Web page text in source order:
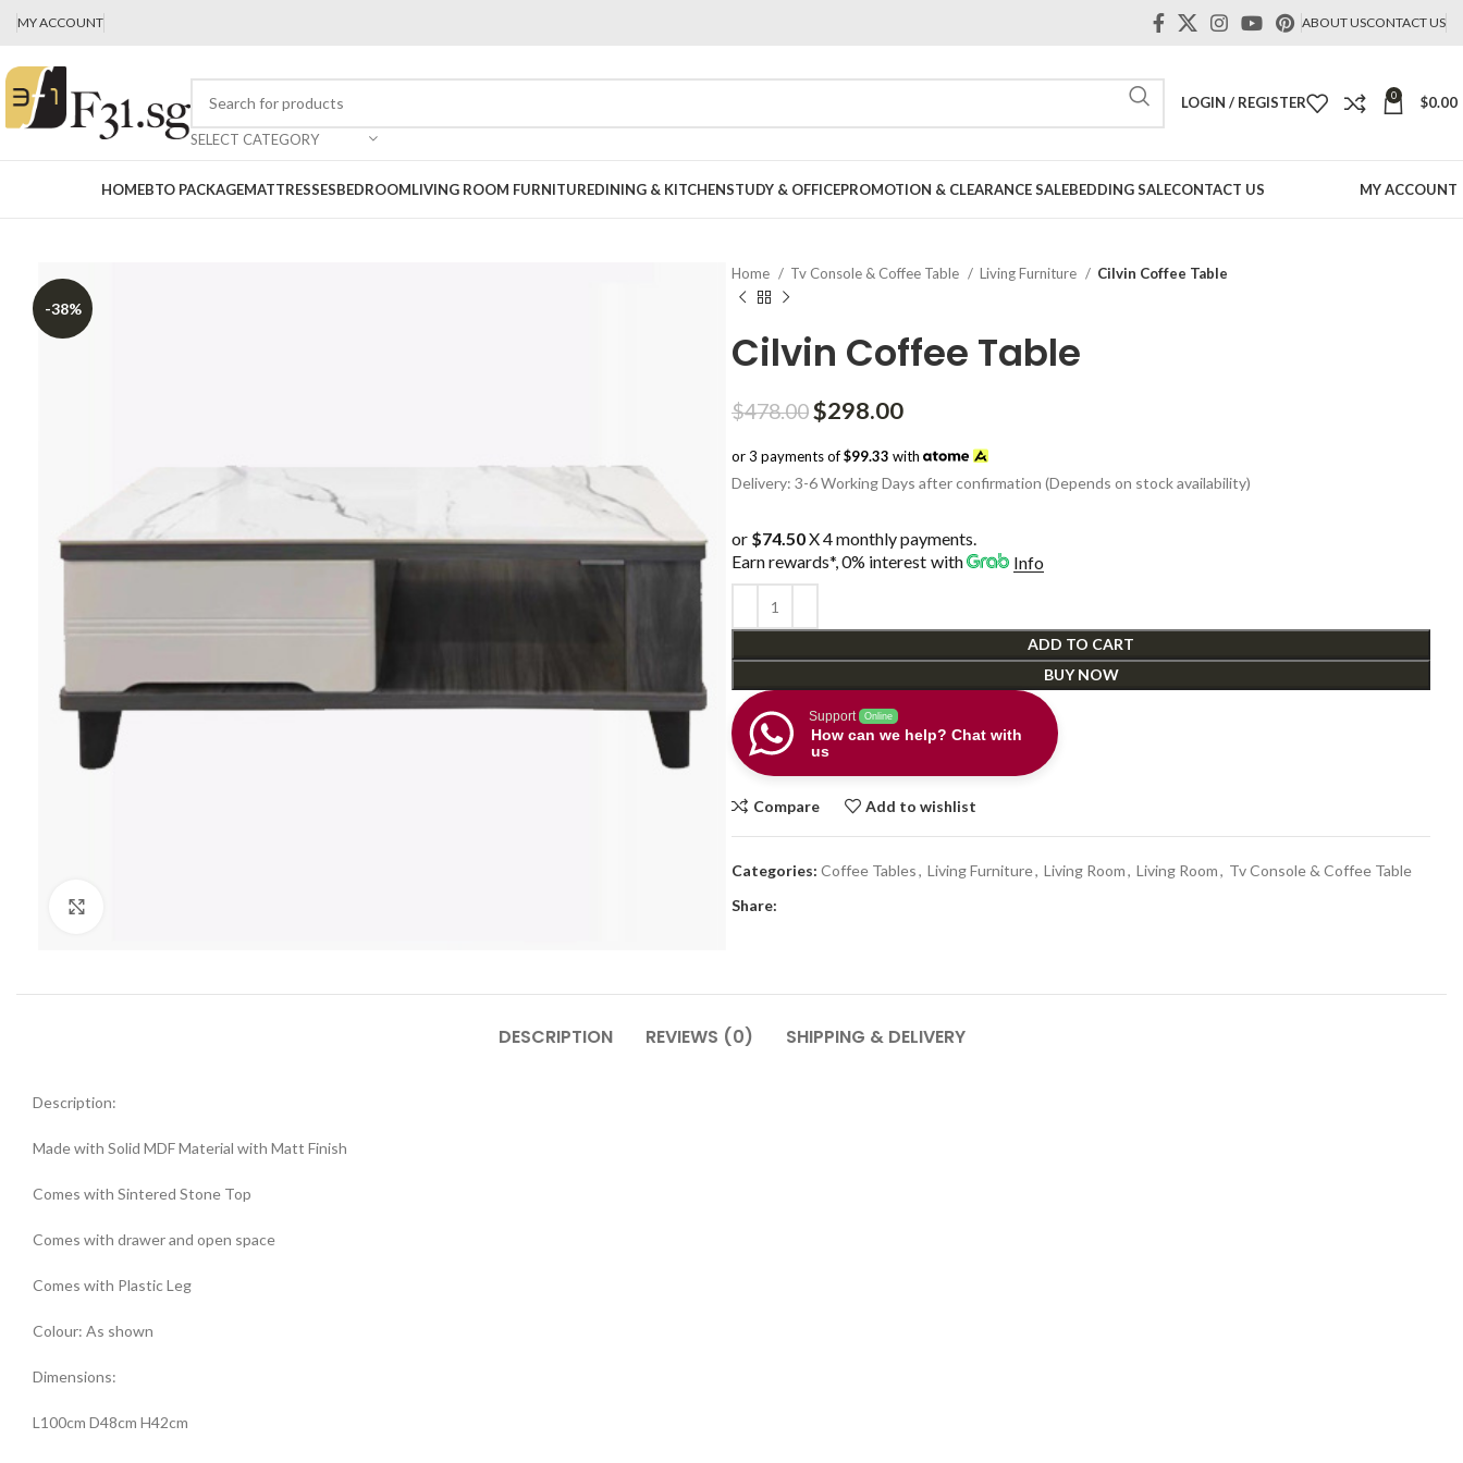
MY ACCOUNT ABOUT USCONTACT US
SELECT CATEGORY
LOGIN / REGISTER 0 $0.00
HOMEBTO PACKAGEMATTRESSESBEDROOMLIVING ROOM FURNITUREDINING & KITCHENSTUDY & OFFICEPROMOTION & CLEARANCE SALEBEDDING SALECONTACT US MY ACCOUNT
-38%
Home Tv Console & Coffee Table Living Furniture Cilvin Coffee Table
Cilvin Coffee Table
$478.00 Original
was:
$478.00.
$298.00Current
is:
$298.00.
or 3 payments of$99.33 with
Delivery: 3-6 Working Days after confirmation (Depends on stock availability)
or $74.50X 4 monthly payments.
Earn rewards*, 0% interest with Info
ADD TO CART
BUY NOW
Support Online
How can we help? Chat with
us
Compare Add to wishlist
Categories: Coffee Tables, Living Furniture, Living Room, Living Room, Tv Console & Coffee Table
Share:
DESCRIPTION REVIEWS (0) SHIPPING & DELIVERY
Description:
Made with Solid MDF Material with Matt Finish
Comes with Sintered Stone Top
Comes with drawer and open space
Comes with Plastic Leg
Colour: As shown
Dimensions:
L100cm D48cm H42cm